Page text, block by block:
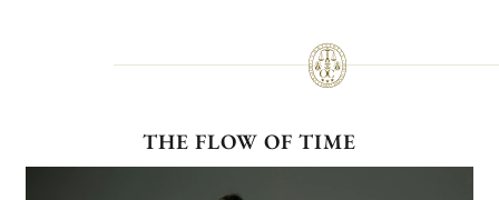
THE FLOW OF TIME